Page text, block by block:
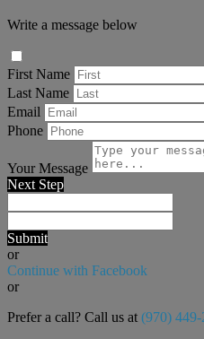
Write a message below
First Name
Last Name
Email
Phone
Your Message
Next Step
Submit
or
Continue with Facebook
or
Prefer a call? Call us at (970)